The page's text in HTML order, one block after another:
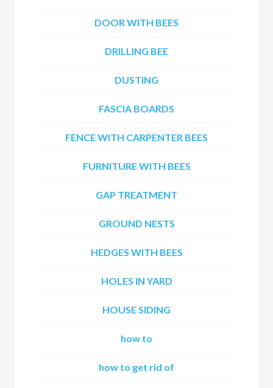
DOOR WITH BEES
DRILLING BEE
DUSTING
FASCIA BOARDS
FENCE WITH CARPENTER BEES
FURNITURE WITH BEES
GAP TREATMENT
GROUND NESTS
HEDGES WITH BEES
HOLES IN YARD
HOUSE SIDING
how to
how to get rid of